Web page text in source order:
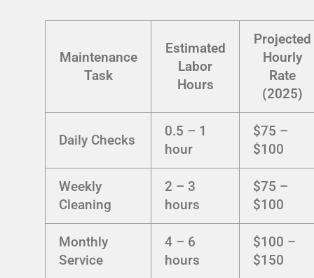
Maintenance
Task
Estimated
Labor
Hours
Projected
Hourly
Rate
(2025)
Daily Checks
0.5 – 1
hour
$75 –
$100
Weekly
Cleaning
2 – 3
hours
$75 –
$100
Monthly
Service
4 – 6
hours
$100 –
$150